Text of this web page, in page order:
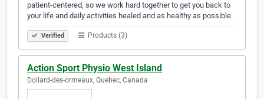
patient-centered, so we work hard together to get you back to
your life and daily activities healed and as healthy as possible.
Verified Products (3)
Action Sport Physio West Island
Dollard-des-ormeaux, Quebec, Canada